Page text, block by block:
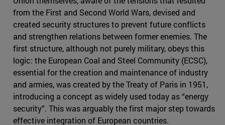
from the First and Second World Wars, devised and
created security structures to prevent future conflicts
and strengthen relations between former enemies. The
first structure, although not purely military, obeys this
logic: the European Coal and Steel Community (ECSC),
essential for the creation and maintenance of industry
and armies, was created by the Treaty of Paris in 1951,
introducing a concept as widely used today as “energy
security”. This was arguably the first major step towards
effective integration of European countries.